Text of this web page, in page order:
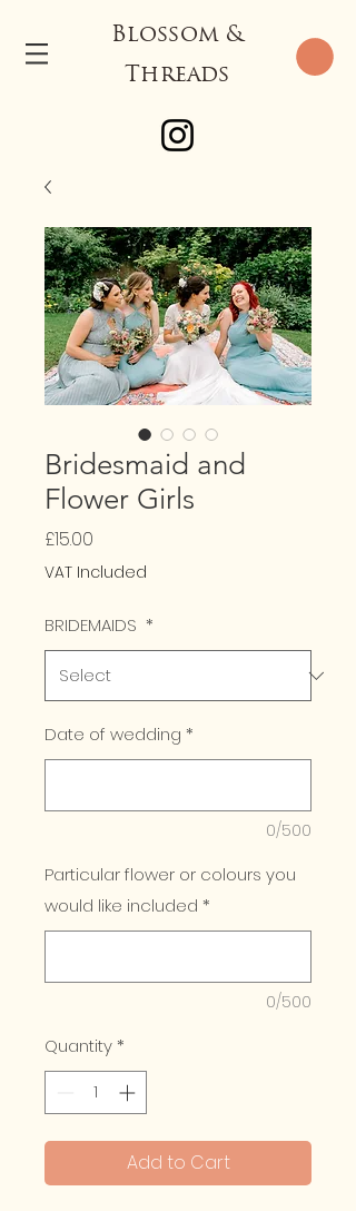
Blossom &
Threads
Bridesmaid and
Flower Girls
£15.00
VAT Included
BRIDEMAIDS *
Date of wedding *
0/500
Particular flower or colours you
would like included *
0/500
Quantity *
Add to Cart